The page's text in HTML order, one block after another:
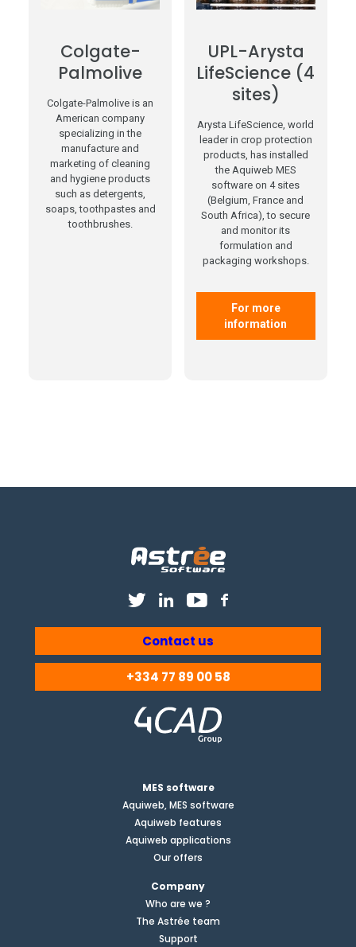
Colgate-
Palmolive
Colgate-Palmolive is an
American company
specializing in the
manufacture and
marketing of cleaning
and hygiene products
such as detergents,
soaps, toothpastes and
toothbrushes.
UPL-Arysta
LifeScience (4
sites)
Arysta LifeScience, world
leader in crop protection
products, has installed
the Aquiweb MES
software on 4 sites
(Belgium, France and
South Africa), to secure
and monitor its
formulation and
packaging workshops.
For more
information
Contact us
+334 77 89 00 58
MES software
Aquiweb, MES software
Aquiweb features
Aquiweb applications
Our offers
Company
Who are we ?
The Astrée team
Support